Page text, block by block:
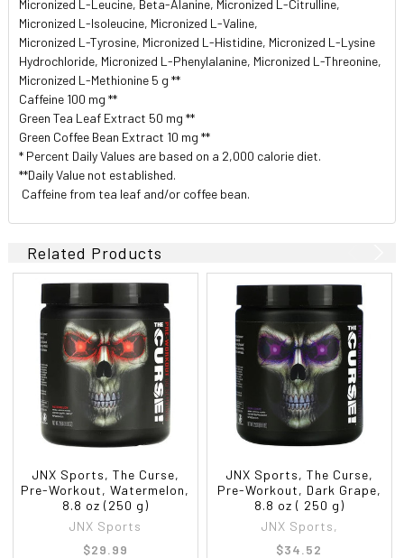
Micronized L-Leucine, Beta-Alanine, Micronized L-Citrulline,
Micronized L-Isoleucine, Micronized L-Valine,
Micronized L-Tyrosine, Micronized L-Histidine, Micronized L-Lysine
Hydrochloride, Micronized L-Phenylalanine, Micronized L-Threonine,
Micronized L-Methionine 5 g **
Caffeine 100 mg **
Green Tea Leaf Extract 50 mg **
Green Coffee Bean Extract 10 mg **
* Percent Daily Values are based on a 2,000 calorie diet.
**Daily Value not established.
 Caffeine from tea leaf and/or coffee bean.
Related Products
JNX Sports, The Curse,
Pre-Workout, Watermelon,
8.8 oz (250 g)
JNX Sports
$29.99
JNX Sports, The Curse,
Pre-Workout, Dark Grape,
8.8 oz ( 250 g)
JNX Sports,
$34.52